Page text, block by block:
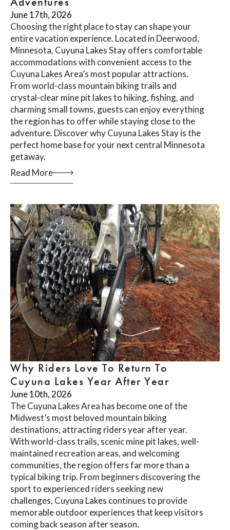
June 17th, 2026
Choosing the right place to stay can shape your
entire vacation experience. Located in Deerwood,
Minnesota, Cuyuna Lakes Stay offers comfortable
accommodations with convenient access to the
Cuyuna Lakes Area’s most popular attractions.
From world-class mountain biking trails and
crystal-clear mine pit lakes to hiking, fishing, and
charming small towns, guests can enjoy everything
the region has to offer while staying close to the
adventure. Discover why Cuyuna Lakes Stay is the
perfect home base for your next central Minnesota
getaway.
Read More
Why Riders Love To Return To
Cuyuna Lakes Year After Year
June 10th, 2026
The Cuyuna Lakes Area has become one of the
Midwest’s most beloved mountain biking
destinations, attracting riders year after year.
With world-class trails, scenic mine pit lakes, well-
maintained recreation areas, and welcoming
communities, the region offers far more than a
typical biking trip. From beginners discovering the
sport to experienced riders seeking new
challenges, Cuyuna Lakes continues to provide
memorable outdoor experiences that keep visitors
coming back season after season.